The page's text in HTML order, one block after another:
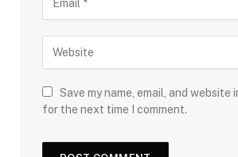
Save my name, email, and website
for the next time I comment.